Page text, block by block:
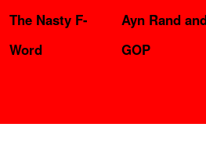
The Nasty F-
Word
Ayn Rand
GOP